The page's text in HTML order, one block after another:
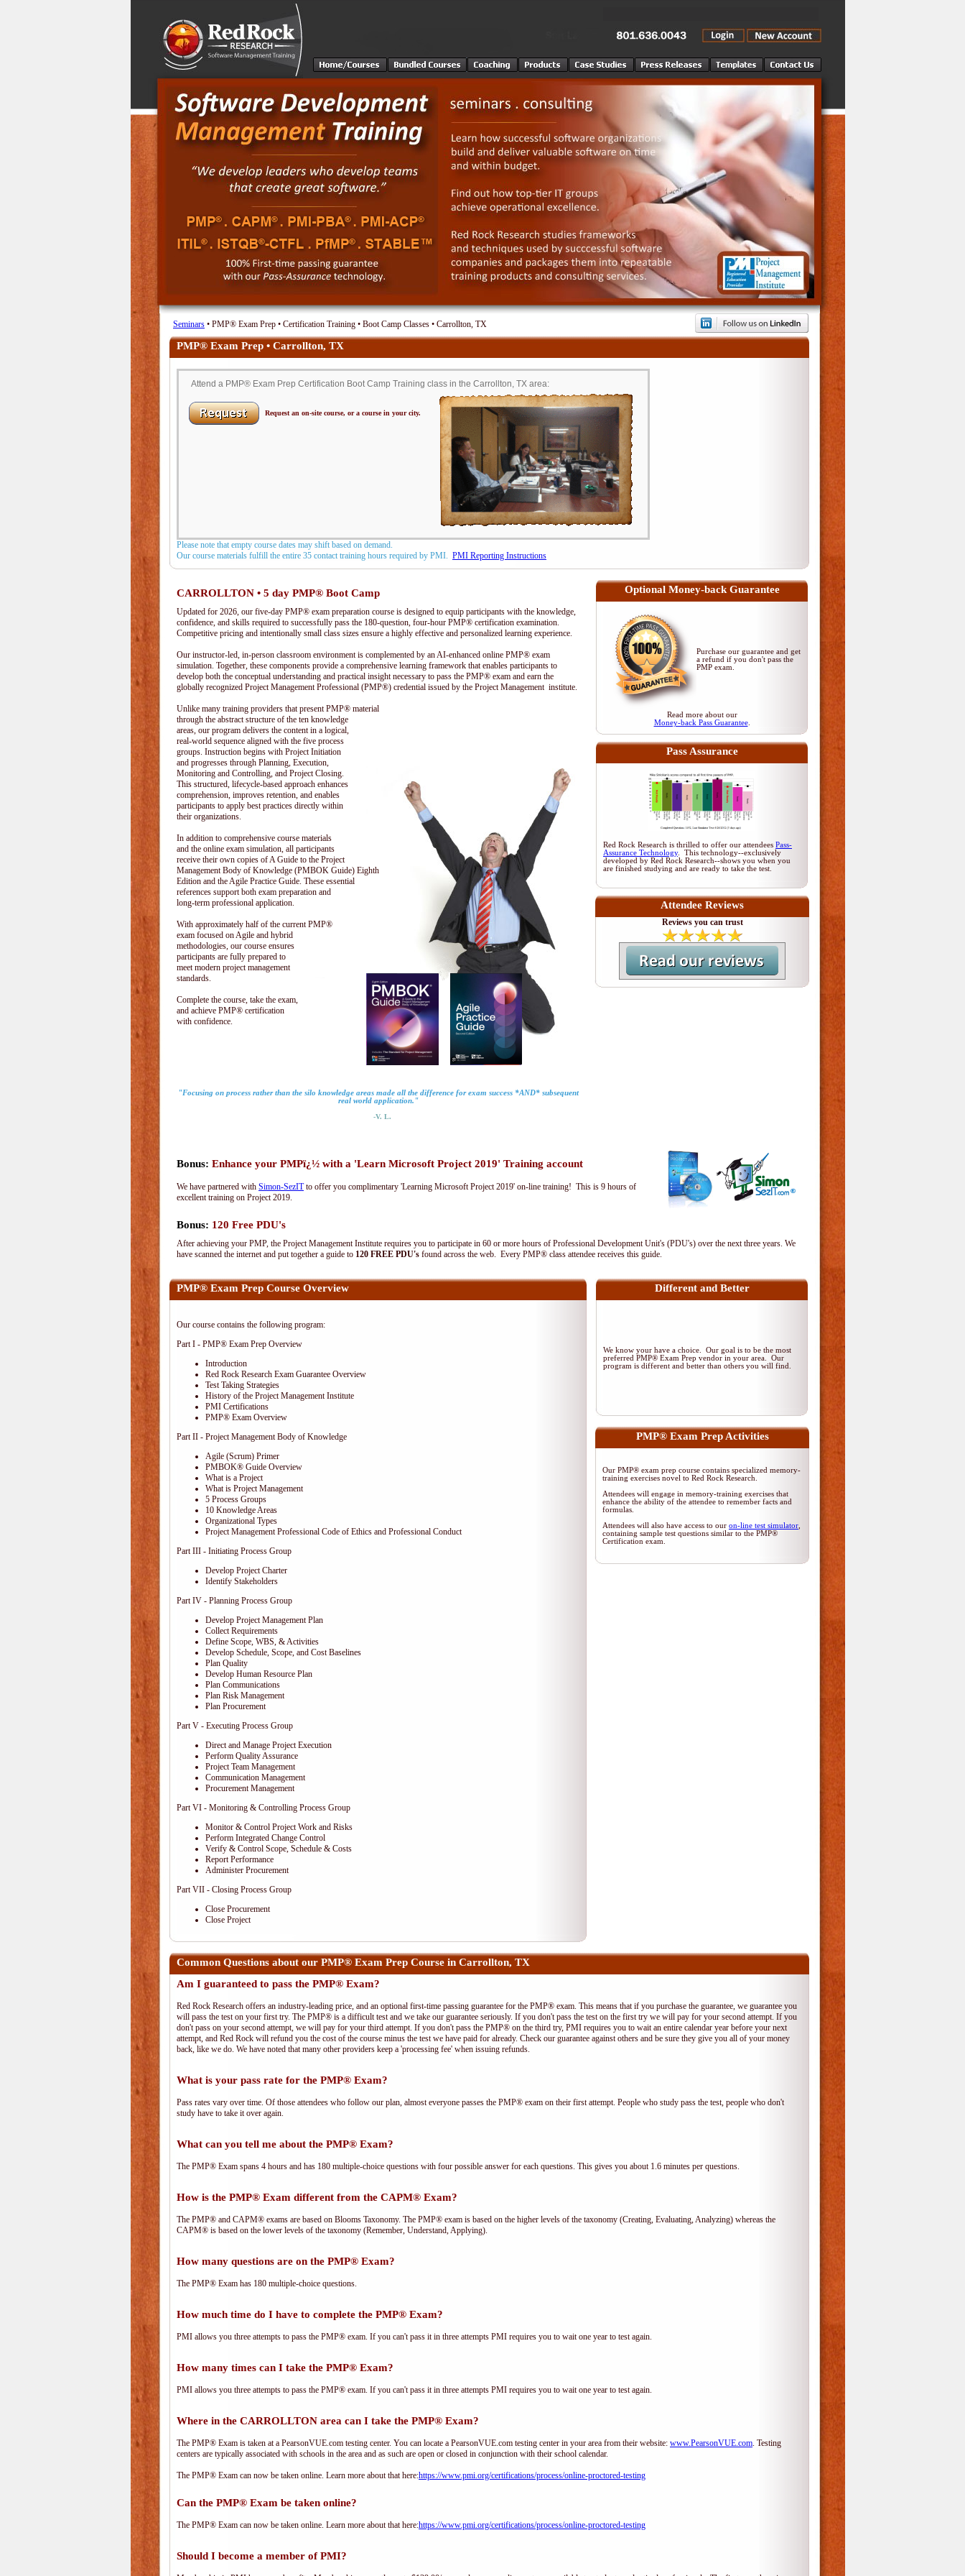
Seminars • PMP® Exam Prep • Certification Training • Boot Camp Classes • Carrollton, TX
PMP® Exam Prep • Carrollton, TX
Attend a PMP® Exam Prep Certification Boot Camp Training class in the Carrollton, TX area:
Request an on-site course, or a course in your city.
Please note that empty course dates may shift based on demand.
Our course materials fulfill the entire 35 contact training hours required by PMI. PMI Reporting Instructions
CARROLLTON • 5 day PMP® Boot Camp
Updated for 2026, our five-day PMP® exam preparation course is designed to equip participants with the knowledge,
confidence, and skills required to successfully pass the 180-question, four-hour PMP® certification examination.
Competitive pricing and intentionally small class sizes ensure a highly effective and personalized learning experience.
Our instructor-led, in-person classroom environment is complemented by an AI-enhanced online PMP® exam
simulation. Together, these components provide a comprehensive learning framework that enables participants to
develop both the conceptual understanding and practical insight necessary to pass the PMP® exam and earn the
globally recognized Project Management Professional (PMP®) credential issued by the Project Management institute.
Unlike many training providers that present PMP® material
through the abstract structure of the ten knowledge
areas, our program delivers the content in a logical,
real-world sequence aligned with the five process
groups. Instruction begins with Project Initiation
and progresses through Planning, Execution,
Monitoring and Controlling, and Project Closing.
This structured, lifecycle-based approach enhances
comprehension, improves retention, and enables
participants to apply best practices directly within
their organizations.
In addition to comprehensive course materials
and the online exam simulation, all participants
receive their own copies of A Guide to the Project
Management Body of Knowledge (PMBOK Guide) Eighth
Edition and the Agile Practice Guide. These essential
references support both exam preparation and
long-term professional application.
With approximately half of the current PMP®
exam focused on Agile and hybrid
methodologies, our course ensures
participants are fully prepared to
meet modern project management
standards.
Complete the course, take the exam,
and achieve PMP® certification
with confidence.
"Focusing on process rather than the silo knowledge areas made all the difference for exam success *AND* subsequent
real world application."
-V. L.
Optional Money-back Guarantee
Purchase our guarantee and get
a refund if you don't pass the
PMP exam
Read more about our
Money-back Pass Guarantee.
Pass Assurance
Red Rock Research is thrilled to offer our attendees Pass-
Assurance Technology. This technology--exclusively
developed by Red Rock Research--shows you when you
are finished studying and are ready to take the test.
Attendee Reviews
Reviews you can trust
Bonus: Enhance your PMPï¿½ with a 'Learn Microsoft Project 2019' Training account
We have partnered with Simon-SezITto offer you complimentary 'Learning Microsoft Project 2019' on-line training! This is 9 hours of
excellent training on Project 2019.
Bonus: 120 Free PDU's
After achieving your PMP, the Project Management Institute requires you to participate in 60 or more hours of Professional Development Unit's (PDU's) over the next three years. We
have scanned the internet and put together a guide to 120 FREE PDU's found across the web. Every PMP® class attendee receives this guide.
PMP® Exam Prep Course Overview
Our course contains the following program:
Part I - PMP® Exam Prep Overview
Introduction
Red Rock Research Exam Guarantee Overview
Test Taking Strategies
History of the Project Management Institute
PMI Certifications
PMP® Exam Overview
Part II - Project Management Body of Knowledge
Agile (Scrum) Primer
PMBOK® Guide Overview
What is a Project
What is Project Management
5 Process Groups
10 Knowledge Areas
Organizational Types
Project Management Professional Code of Ethics and Professional Conduct
Part III - Initiating Process Group
Develop Project Charter
Identify Stakeholders
Part IV - Planning Process Group
Develop Project Management Plan
Collect Requirements
Define Scope, WBS, & Activities
Develop Schedule, Scope, and Cost Baselines
Plan Quality
Develop Human Resource Plan
Plan Communications
Plan Risk Management
Plan Procurement
Part V - Executing Process Group
Direct and Manage Project Execution
Perform Quality Assurance
Project Team Management
Communication Management
Procurement Management
Part VI - Monitoring & Controlling Process Group
Monitor & Control Project Work and Risks
Perform Integrated Change Control
Verify & Control Scope, Schedule & Costs
Report Performance
Administer Procurement
Part VII - Closing Process Group
Close Procurement
Close Project
Different and Better
We know your have a choice. Our goal is to be the most
preferred PMP® Exam Prep vendor in your area. Our
program is different and better than others you will find.
PMP® Exam Prep Activities
Our PMP® exam prep course contains specialized memory-
training exercises novel to Red Rock Research.
Attendees will engage in memory-training exercises that
enhance the ability of the attendee to remember facts and
formulas.
Attendees will also have access to our on-line test simulator
containing sample test questions similar to the PMP®
Certification exam.
Common Questions about our PMP® Exam Prep Course in Carrollton, TX
Am I guaranteed to pass the PMP® Exam?
Red Rock Research offers an industry-leading price, and an optional first-time passing guarantee for the PMP® exam. This means that if you purchase the guarantee, we guarantee you
will pass the test on your first try. The PMP® is a difficult test and we take our guarantee seriously. If you don't pass the test on the first try we will pay for your second attempt. If you
don't pass on your second attempt, we will pay for your third attempt. If you don't pass the PMP® on the third try, PMI requires you to wait an entire calendar year before your next
attempt, and Red Rock will refund you the cost of the course minus the test we have paid for already. Check our guarantee against others and be sure they give you all of your money
back, like we do. We have noted that many other providers keep a 'processing fee' when issuing refunds.
What is your pass rate for the PMP® Exam?
Pass rates vary over time. Of those attendees who follow our plan, almost everyone passes the PMP® exam on their first attempt. People who study pass the test, people who don't
study have to take it over again.
What can you tell me about the PMP® Exam?
The PMP® Exam spans 4 hours and has 180 multiple-choice questions with four possible answer for each questions. This gives you about 1.6 minutes per questions.
How is the PMP® Exam different from the CAPM® Exam?
The PMP® and CAPM® exams are based on Blooms Taxonomy. The PMP® exam is based on the higher levels of the taxonomy (Creating, Evaluating, Analyzing) whereas the
CAPM® is based on the lower levels of the taxonomy (Remember, Understand, Applying).
How many questions are on the PMP® Exam?
The PMP® Exam has 180 multiple-choice questions.
How much time do I have to complete the PMP® Exam?
PMI allows you three attempts to pass the PMP® exam. If you can't pass it in three attempts PMI requires you to wait one year to test again.
How many times can I take the PMP® Exam?
PMI allows you three attempts to pass the PMP® exam. If you can't pass it in three attempts PMI requires you to wait one year to test again.
Where in the CARROLLTON area can I take the PMP® Exam?
The PMP® Exam is taken at a PearsonVUE.com testing center. You can locate a PearsonVUE.com testing center in your area from their website: www.PearsonVUE.com. Testing
centers are typically associated with schools in the area and as such are open or closed in conjunction with their school calendar.
The PMP® Exam can now be taken online. Learn more about that here:https://www.pmi.org/certifications/process/online-proctored-testing
Can the PMP® Exam be taken online?
The PMP® Exam can now be taken online. Learn more about that here:https://www.pmi.org/certifications/process/online-proctored-testing
Should I become a member of PMI?